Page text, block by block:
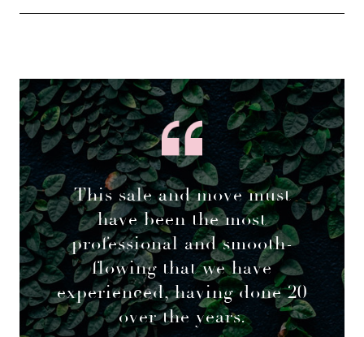
This sale and move must
have been the most
professional and smooth-
flowing that we have
experienced, having done 20
over the years.